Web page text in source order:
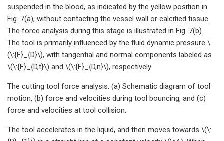
suspended in the blood, as indicated by the yellow position in
Fig. 7(a), without contacting the vessel wall or calcified tissue.
The force analysis during this stage is illustrated in Fig. 7(b).
The tool is primarily influenced by the fluid dynamic pressure \
(\:{F}_{D}\), with tangential and normal components labeled as
\(\:{F}_{D,t}\) and \(\:{F}_{D,n}\), respectively.
The cutting tool force analysis. (a) Schematic diagram of tool
motion, (b) force and velocities during tool bouncing, and (c)
force and velocities at tool collision.
The tool accelerates in the liquid, and then moves towards \(\: